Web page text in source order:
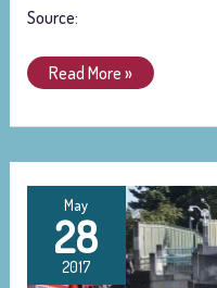
Source:
wrong.
The
Washington
Read More »
May
28
2017
Suspect
in
Portland
double